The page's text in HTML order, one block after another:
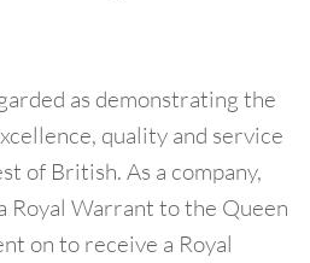
as demonstrating the
quality and service
of British. As a company,
Royal Warrant to the Queen
on to receive a Royal